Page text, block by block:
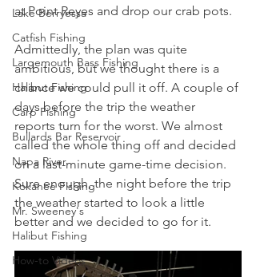
Lake Berryessa
Catfish Fishing
Largemouth Bass Fishing
Halibut Fishing
Carp Fishing
Bullards Bar Reservoir
Napa River
Kokanee Fishing
Mr. Sweeney's
Halibut Fishing
How-to Videos
at Point Reyes and drop our crab pots.
Admittedly, the plan was quite
ambitious, but we thought there is a
chance we could pull it off. A couple of
days before the trip the weather
reports turn for the worst. We almost
called the whole thing off and decided
on a last-minute game-time decision.
Sure enough, the night before the trip
the weather started to look a little
better and we decided to go for it.